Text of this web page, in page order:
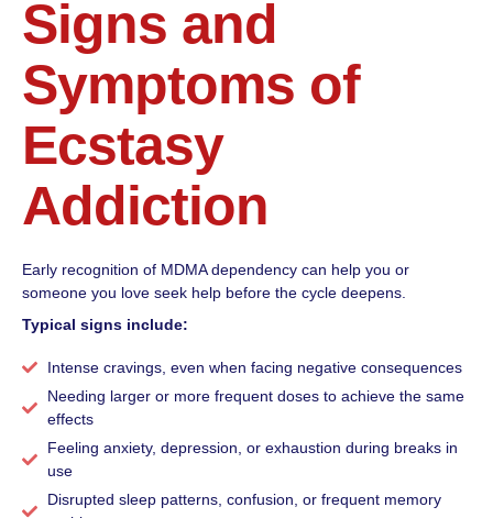
Signs and
Symptoms of
Ecstasy
Addiction
Early recognition of MDMA dependency can help you or
someone you love seek help before the cycle deepens.
Typical signs include:
Intense cravings, even when facing negative consequences
Needing larger or more frequent doses to achieve the same
effects
Feeling anxiety, depression, or exhaustion during breaks in
use
Disrupted sleep patterns, confusion, or frequent memory